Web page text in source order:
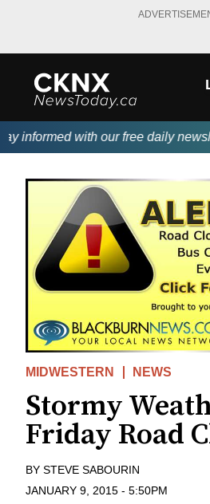
informed with our free daily
MIDWESTERN NEWS
Stormy
Friday Road
BY STEVE SABOURIN
JANUARY 9, 2015 - 5:50PM